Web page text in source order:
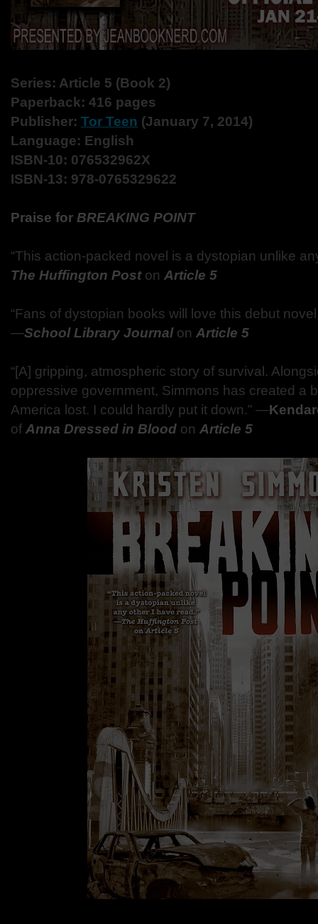
Series: Article 5 (Book 2)
Paperback: 416 pages
Publisher: Tor Teen (January 7, 2014)
Language: English
ISBN-10: 076532962X
ISBN-13: 978-0765329622
Praise for BREAKING POINT
“This action-packed novel is a dystopian unlike
The Huffington Poston Article 5
“Fans of dystopian books will love this debut
—School Library Journalon Article 5
“[A] gripping, atmospheric story of survival.
oppressive government, Simmons has created a
America lost. I could hardly put it down.” —
of Anna Dressed in Blood on Article 5